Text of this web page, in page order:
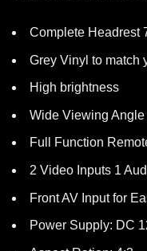
Complete Headrest
Grey Vinyl to match
High brightness
Wide Viewing Angle
Full Function
2 Video Inputs 1
Front AV Input for
Power Supply: DC